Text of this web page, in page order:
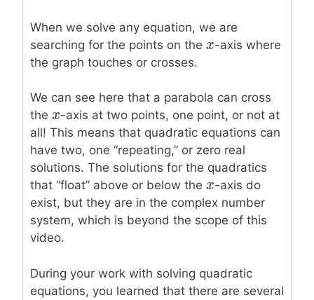
When we solve any equation, we are
searching for the points on the x
x-axis where
the graph touches or crosses.
We can see here that a parabola can cross
the x
x-axis at two points, one point, or not at
all! This means that quadratic equations can
have two, one “repeating,” or zero real
solutions. The solutions for the quadratics
that “float” above or below the x
x-axis do
exist, but they are in the complex number
system, which is beyond the scope of this
video.
During your work with solving quadratic
equations, you learned that there are several